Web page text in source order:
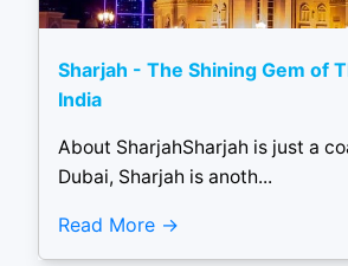
Sharjah - The Shining Gem of
India
About SharjahSharjah is just a
Dubai, Sharjah is anoth...
Read More